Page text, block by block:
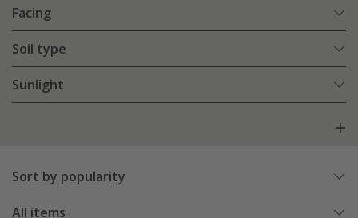
Facing
Soil type
Sunlight
Sort by popularity
All items